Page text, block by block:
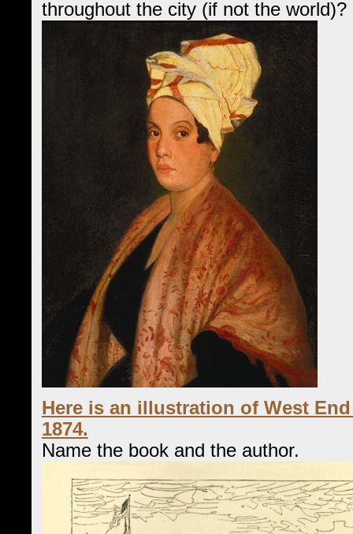
throughout the city (if not the world)?
Here is an illustration of West
1874.
Name the book and the author.